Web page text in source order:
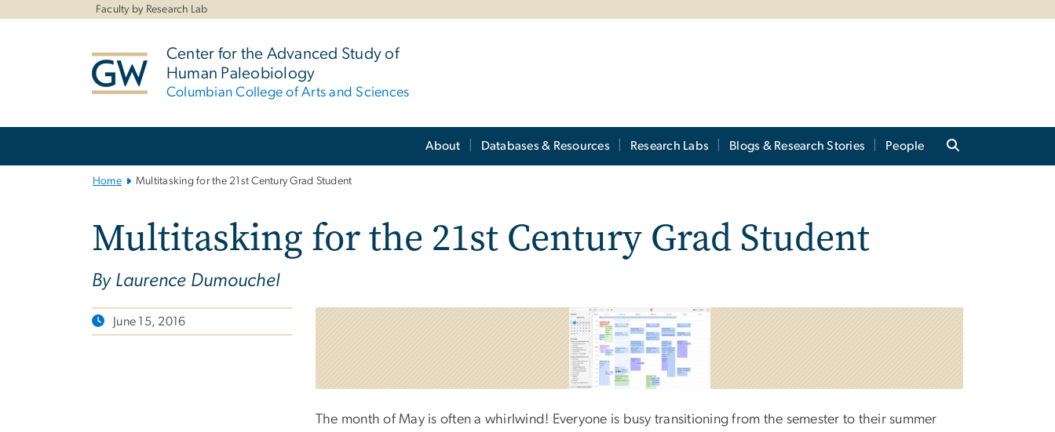
Faculty by Research Lab
Center for the Advanced Study of
Human Paleobiology
Columbian College of Arts and Sciences
About Databases & Resources Research Labs Blogs & Research Stories People
Home Multitasking for the 21st Century Grad Student
Multitasking for the 21st Century Grad Student
By Laurence Dumouchel
June 15, 2016
The month of May is often a whirlwind! Everyone is busy transitioning from the semester to their summer